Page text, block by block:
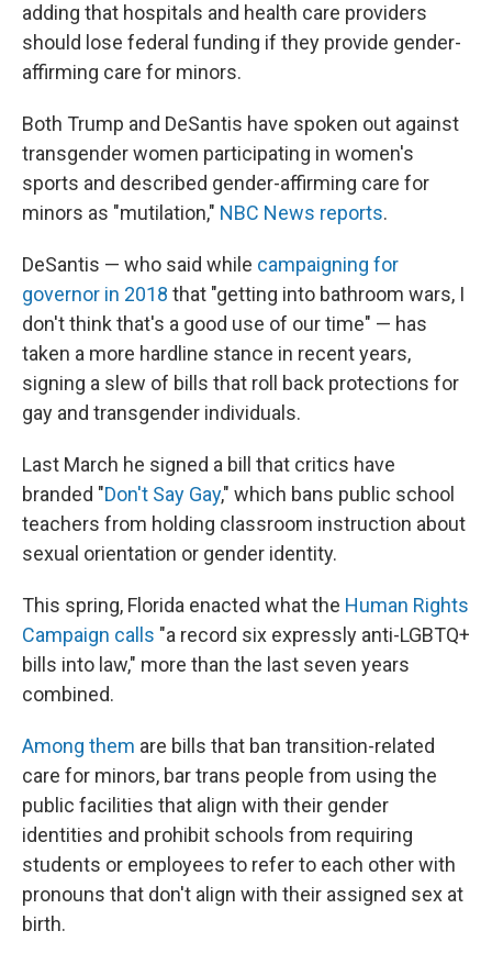
adding that hospitals and health care providers
should lose federal funding if they provide gender-
affirming care for minors.
Both Trump and DeSantis have spoken out against
transgender women participating in women's
sports and described gender-affirming care for
minors as "mutilation," NBC News reports.
DeSantis — who said while campaigning for
governor in 2018 that "getting into bathroom wars, I
don't think that's a good use of our time" — has
taken a more hardline stance in recent years,
signing a slew of bills that roll back protections for
gay and transgender individuals.
Last March he signed a bill that critics have
branded "Don't Say Gay," which bans public school
teachers from holding classroom instruction about
sexual orientation or gender identity.
This spring, Florida enacted what the Human Rights
Campaign calls "a record six expressly anti-LGBTQ+
bills into law," more than the last seven years
combined.
Among them are bills that ban transition-related
care for minors, bar trans people from using the
public facilities that align with their gender
identities and prohibit schools from requiring
students or employees to refer to each other with
pronouns that don't align with their assigned sex at
birth.